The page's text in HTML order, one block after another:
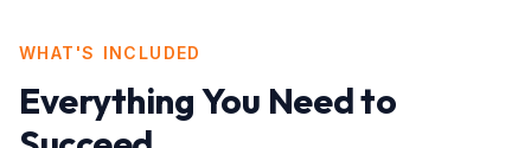
WHAT'S INCLUDED
Everything You Need to